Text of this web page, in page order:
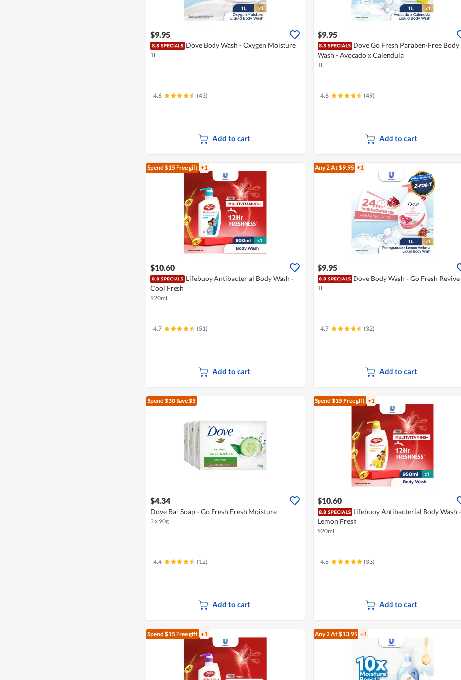
$9.95
Dove Body Wash - Oxygen Moisture
1L
4.6 (43)
Add to cart
$9.95
Dove Go Fresh Paraben-Free Body
Wash - Avocado x Calendula
1L
4.6 (49)
Add to cart
Spend $15Free gift +1
$10.60
Lifebuoy Antibacterial Body Wash -
Cool Fresh
920ml
4.7 (51)
Add to cart
Any 2At $9.95 +1
$9.95
Dove Body Wash - Go Fresh Revive
1L
4.7 (32)
Add to cart
Spend $30Save $5
$4.34
Dove Bar Soap - Go Fresh Fresh Moisture
3 x 90g
4.4 (12)
Add to cart
Spend $15Free gift +1
$10.60
Lifebuoy Antibacterial Body Wash -
Lemon Fresh
920ml
4.8 (33)
Add to cart
Spend $15Free gift +1 Any 2At $13.95 +1